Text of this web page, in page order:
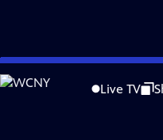
Skip
to
Live TV